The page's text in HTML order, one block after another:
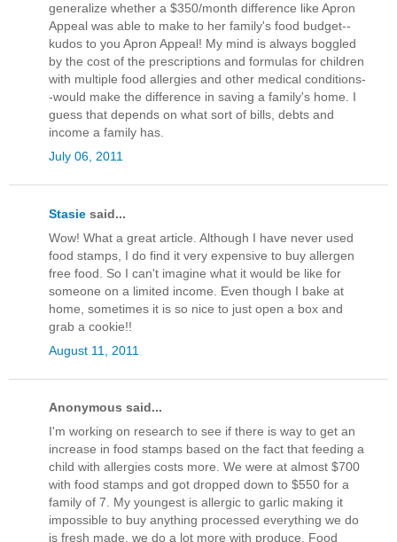
generalize whether a $350/month difference like Apron
Appeal was able to make to her family's food budget--
kudos to you Apron Appeal! My mind is always boggled
by the cost of the prescriptions and formulas for children
with multiple food allergies and other medical conditions-
-would make the difference in saving a family's home. I
guess that depends on what sort of bills, debts and
income a family has.
July 06, 2011
Stasie said...
Wow! What a great article. Although I have never used
food stamps, I do find it very expensive to buy allergen
free food. So I can't imagine what it would be like for
someone on a limited income. Even though I bake at
home, sometimes it is so nice to just open a box and
grab a cookie!!
August 11, 2011
Anonymous said...
I'm working on research to see if there is way to get an
increase in food stamps based on the fact that feeding a
child with allergies costs more. We were at almost $700
with food stamps and got dropped down to $550 for a
family of 7. My youngest is allergic to garlic making it
impossible to buy anything processed everything we do
is fresh made, we do a lot more with produce. Food